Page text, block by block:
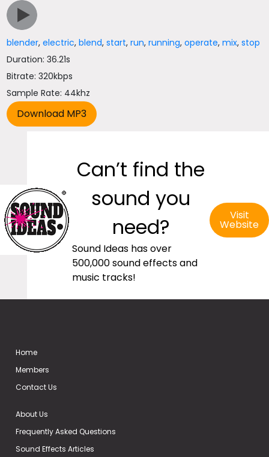
blender,electric,blend,start,run,running,operate,mix,stop
Duration: 36.21s
Bitrate: 320kbps
Sample Rate: 44khz
Can’t find the
sound you
need?
Sound Ideas has over
500,000 sound effects and
music tracks!
Visit
Website
Home
Members
Contact Us
About Us
Frequently Asked Questions
Sound Effects Articles